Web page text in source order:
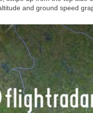
and ground speed